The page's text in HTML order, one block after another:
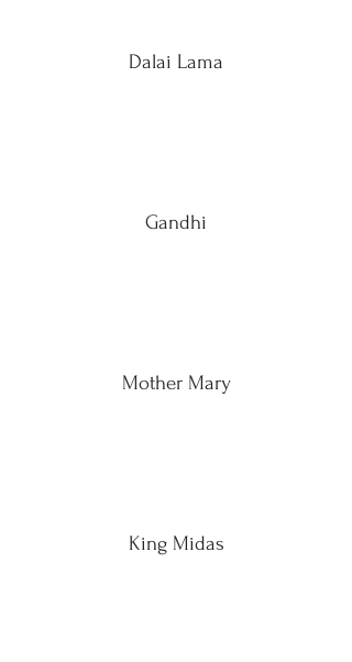
Dalai Lama
Gandhi
Mother Mary
King Midas